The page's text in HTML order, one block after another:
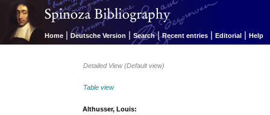
Home | Deutsche Version | Search | Recent entries | Editorial | Help
Detailed View (Default view)
Table view
Althusser, Louis: